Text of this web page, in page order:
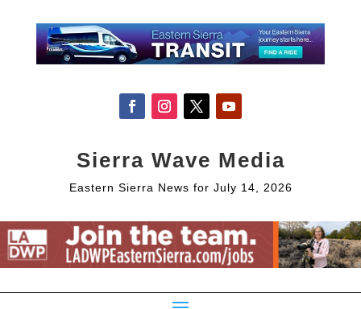
Sierra Wave Media
Eastern Sierra News for July 14, 2026